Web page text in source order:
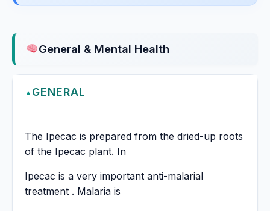
General & Mental Health
▲ GENERAL
The Ipecac is prepared from the dried-up roots
of the Ipecac plant. In
Ipecac is a very important anti-malarial
treatment . Malaria is